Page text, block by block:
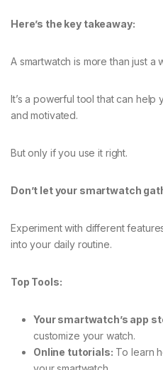
Here’s the key takeaway:
A smartwatch is more than just a
It’s a powerful tool that can
and motivated.
But only if you use it right.
Don’t let your smartwatch
Experiment with different
into your daily routine.
Top Tools:
Your smartwatch’s app
customize your watch.
Online tutorials: To learn